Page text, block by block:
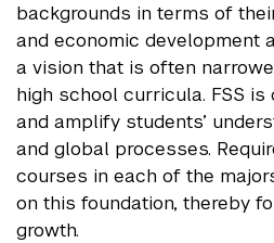
backgrounds in terms of
and economic development
a vision that is often
high school curricula. FSS is
and amplify students’
and global processes.
courses in each of the
on this foundation, thereby
growth.